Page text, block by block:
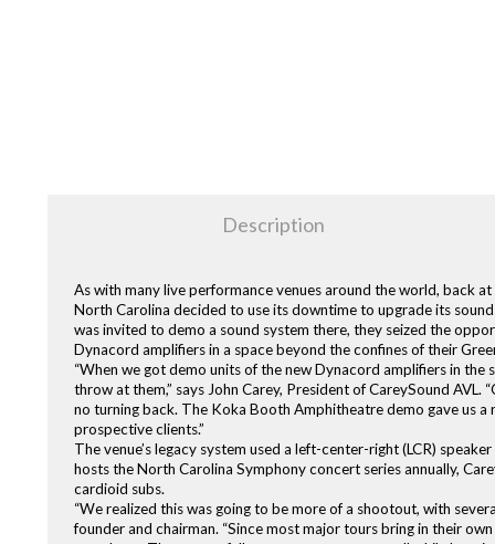
Description
As with many live performance venues around the world, back
North Carolina decided to use its downtime to upgrade its
was invited to demo a sound system there, they seized the
Dynacord amplifiers in a space beyond the confines of their
“When we got demo units of the new Dynacord amplifiers in
throw at them,” says John Carey, President of CareySound
no turning back. The Koka Booth Amphitheatre demo gave us
prospective clients.”
The venue’s legacy system used a left-center-right (LCR)
hosts the North Carolina Symphony concert series annually,
cardioid subs.
“We realized this was going to be more of a shootout, with
founder and chairman. “Since most major tours bring in their